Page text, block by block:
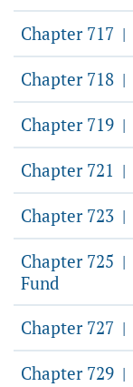
Chapter 717 |
Chapter 718 |
Chapter 719 |
Chapter 721 |
Chapter 723 |
Chapter 725 |
Fund
Chapter 727 |
Chapter 729 |